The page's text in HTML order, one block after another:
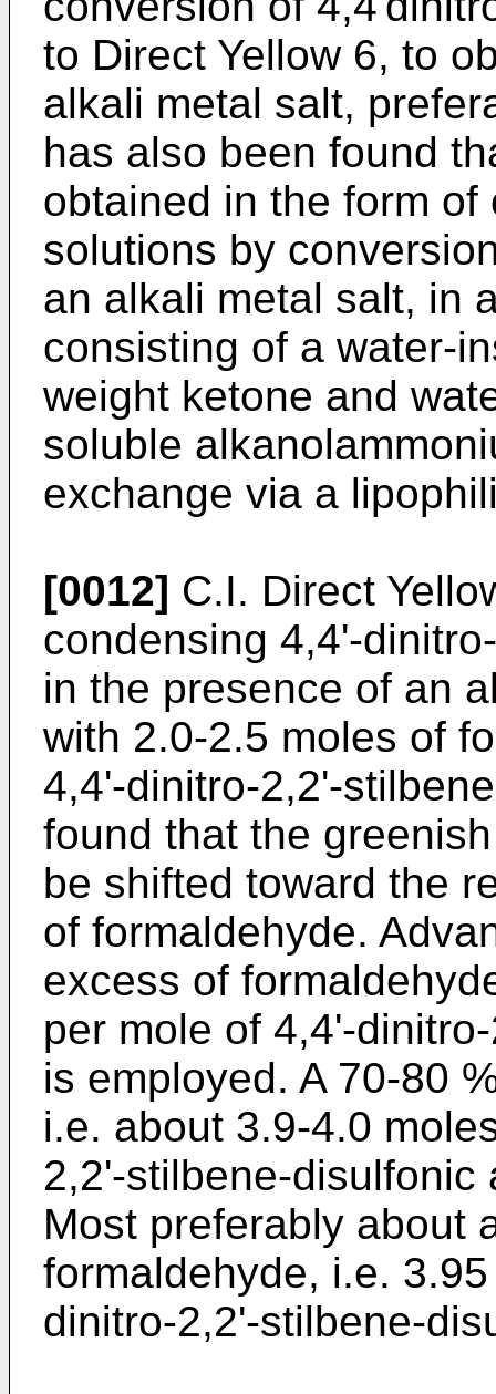
to Direct Yellow 6, to
alkali metal salt,
has also been found
obtained in the form
solutions by
an alkali metal salt, in
consisting of a water-
weight ketone and
soluble
exchange via a
[0012] C.I. Direct
condensing 4,4'-
in the presence of an
with 2.0-2.5 moles of
4,4'-dinitro-2,2'-
found that the
be shifted toward the
of formaldehyde.
excess of
per mole of 4,4'-
is employed. A 70-80
i.e. about 3.9-4.0
2,2'-stilbene-
Most preferably about
formaldehyde, i.e.
dinitro-2,2'-stilbene-